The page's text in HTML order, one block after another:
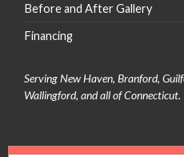
Before and After Gallery
Financing
Serving New Haven, Branford,
Wallingford, and all of Connecticut.